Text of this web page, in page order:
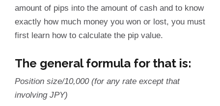
amount of pips into the amount of cash and to know
exactly how much money you won or lost, you must
first learn how to calculate the pip value.
The general formula for that is:
Position size/10,000 (for any rate except that
involving JPY)